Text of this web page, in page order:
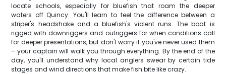
locate schools, especially for bluefish that roam the deeper
waters off Quincy. You'll learn to feel the difference between a
striper's headshake and a bluefish's violent runs. The boat is
rigged with downriggers and outriggers for when conditions call
for deeper presentations, but don't worry if you've never used them
– your captain will walk you through everything. By the end of the
day, you'll understand why local anglers swear by certain tide
stages and wind directions that make fish bite like crazy.